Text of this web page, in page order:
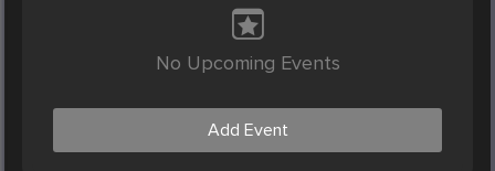
No Upcoming Events
Add Event